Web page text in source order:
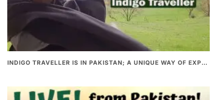
INDIGO TRAVELLER IS IN PAKISTAN; A UNIQUE WAY OF EXPLORING PAKISTAN